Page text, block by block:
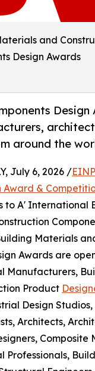
and
Design Awards
Design
around the
July 6, 2026 /
Award &
to A' International
Materials
Awards are
Manufacturers,
Product
Design
Architects,
Professionals,